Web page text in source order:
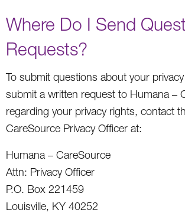
Where Do I Send
Requests?
To submit questions about your
submit a written request to Humana –
regarding your privacy rights, contact
CareSource Privacy Officer at:
Humana – CareSource
Attn: Privacy Officer
P.O. Box 221459
Louisville, KY 40252